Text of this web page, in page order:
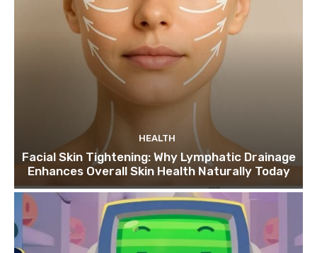
HEALTH
Facial Skin Tightening: Why Lymphatic Drainage
Enhances Overall Skin Health Naturally Today